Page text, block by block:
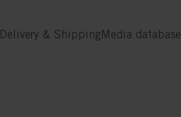
Delivery & ShippingMedia database